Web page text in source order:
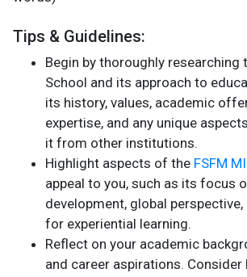
Tips & Guidelines:
Begin by thoroughly researching
School and its approach to
its history, values, academic
expertise, and any unique
it from other institutions.
Highlight aspects of the FSFM
appeal to you, such as its focus
development, global
for experiential learning.
Reflect on your academic
and career aspirations. Consider